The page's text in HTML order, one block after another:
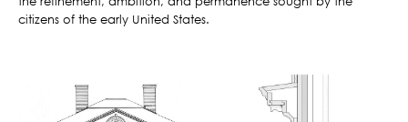
citizens of the early United States.